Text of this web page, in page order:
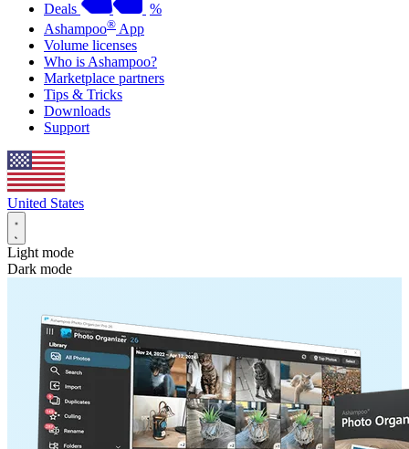
Deals
%
Ashampoo® App
Volume licenses
Who is Ashampoo?
Marketplace partners
Tips & Tricks
Downloads
Support
United States
Light mode
Dark mode